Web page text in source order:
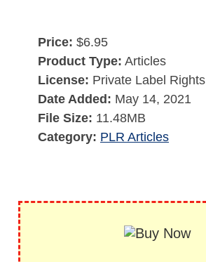
Price: $6.95
Product Type: Articles
License: Private Label Rights
Date Added: May 14, 2021
File Size: 11.48MB
Category: PLR Articles